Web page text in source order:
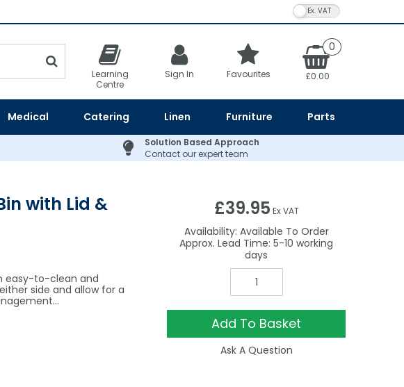
VAT Toggle
Learning
Centre
Sign In Favourites
0
£0.00
Medical Catering Linen Furniture Parts
Solution Based Approach
Contact our expert team
with Lid &
easy-to-clean and
side and allow for a
£39.95 Ex VAT
Availability: Available To Order
5-10
Add To Basket
Ask A Question